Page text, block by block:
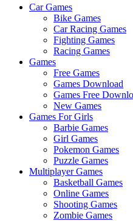
Car Games
Bike Games
Car Racing Games
Fighting Games
Racing Games
Games
Free Games
Games Download
Games Free
New Games
Games For Girls
Barbie Games
Girl Games
Pokemon Games
Puzzle Games
Multiplayer Games
Basketball Games
Online Games
Shooting Games
Zombie Games